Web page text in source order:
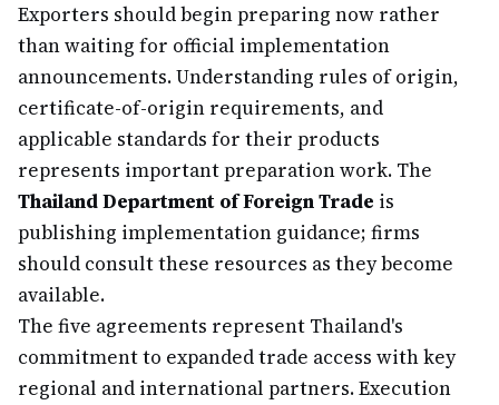
Exporters should begin preparing now rather
than waiting for official implementation
announcements. Understanding rules of origin,
certificate-of-origin requirements, and
applicable standards for their products
represents important preparation work. The
Thailand Department of Foreign Trade is
publishing implementation guidance; firms
should consult these resources as they become
available.
The five agreements represent Thailand's
commitment to expanded trade access with key
regional and international partners. Execution